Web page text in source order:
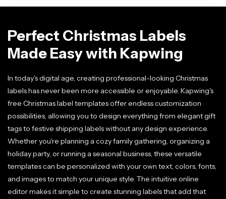
Perfect Christmas Labels
Made Easy with Kapwing
In today's digital age, creating professional-looking Christmas
labels has never been more accessible or enjoyable. Kapwing's
free Christmas label templates offer endless customization
possibilities, allowing you to design everything from elegant gift
tags to festive shipping labels without any design experience.
Whether you're planning a cozy family gathering, organizing a
holiday party, or running a seasonal business, these versatile
templates can be personalized with your own text, colors, fonts,
and images to match your unique style. The intuitive online
editor makes it simple to create stunning labels that add that